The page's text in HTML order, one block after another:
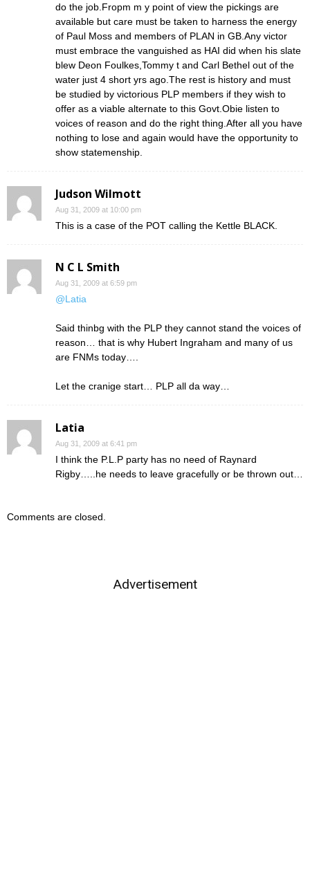
do the job.Fropm m y point of view the pickings are
available but care must be taken to harness the energy
of Paul Moss and members of PLAN in GB.Any victor
must embrace the vanguished as HAI did when his slate
blew Deon Foulkes,Tommy t and Carl Bethel out of the
water just 4 short yrs ago.The rest is history and must
be studied by victorious PLP members if they wish to
offer as a viable alternate to this Govt.Obie listen to
voices of reason and do the right thing.After all you have
nothing to lose and again would have the opportunity to
show statemenship.
Judson Wilmott
Aug 31, 2009 at 10:00 pm
This is a case of the POT calling the Kettle BLACK.
N C L Smith
Aug 31, 2009 at 6:59 pm
@Latia
Said thinbg with the PLP they cannot stand the voices of
reason… that is why Hubert Ingraham and many of us
are FNMs today….
Let the cranige start… PLP all da way…
Latia
Aug 31, 2009 at 6:41 pm
I think the P.L.P party has no need of Raynard
Rigby…..he needs to leave gracefully or be thrown out…
Comments are closed.
Advertisement